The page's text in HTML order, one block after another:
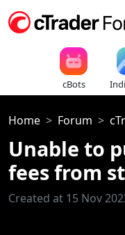
cBots
Home Forum
Unable to
fees from
Created at 15 Nov